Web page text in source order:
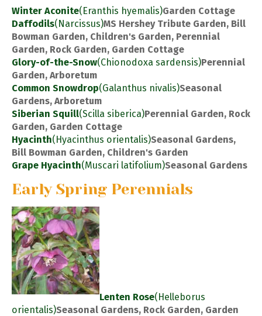
Winter Aconite(Eranthis hyemalis)Garden Cottage
Daffodils(Narcissus)MS Hershey Tribute Garden, Bill
Bowman Garden, Children's Garden, Perennial
Garden, Rock Garden, Garden Cottage
Glory-of-the-Snow(Chionodoxa sardensis)Perennial
Garden, Arboretum
Common Snowdrop(Galanthus nivalis)Seasonal
Gardens, Arboretum
Siberian Squill(Scilla siberica)Perennial Garden, Rock
Garden, Garden Cottage
Hyacinth(Hyacinthus orientalis)Seasonal Gardens,
Bill Bowman Garden, Children's Garden
Grape Hyacinth(Muscari latifolium)Seasonal Gardens
Early Spring Perennials
Lenten Rose(Helleborus
orientalis)Seasonal Gardens, Rock Garden, Garden